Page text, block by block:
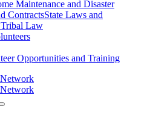
Maintenance and Disaster
ContractsState Laws and
Law
Opportunities and Training